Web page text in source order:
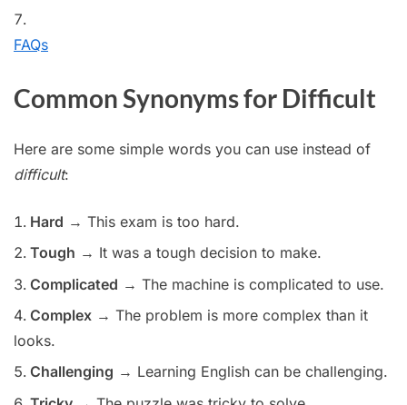
FAQs
Common Synonyms for Difficult
Here are some simple words you can use instead of
difficult:
Hard → This exam is too hard.
Tough → It was a tough decision to make.
Complicated → The machine is complicated to use.
Complex → The problem is more complex than it
looks.
Challenging → Learning English can be challenging.